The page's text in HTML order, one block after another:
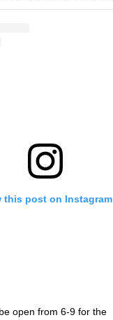
this post on Instagram
open from 6-9 for the